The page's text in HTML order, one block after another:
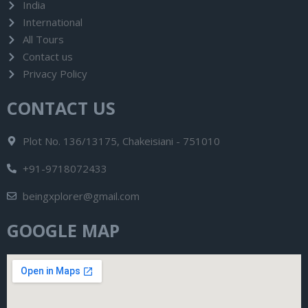
India
International
All Tours
Contact us
Privacy Policy
CONTACT US
Plot No. 136/13175, Chakeisiani - 751010
+91-9718072433
beingxplorer@gmail.com
GOOGLE MAP